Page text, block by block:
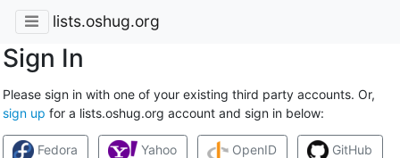
lists.oshug.org
Sign In
Please sign in with one of your existing third party accounts. Or,
sign up for a lists.oshug.org account and sign in below:
Fedora Yahoo OpenID GitHub